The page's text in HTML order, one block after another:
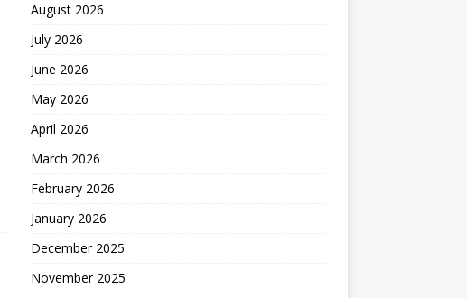
August 2026
July 2026
June 2026
May 2026
April 2026
March 2026
February 2026
January 2026
December 2025
November 2025